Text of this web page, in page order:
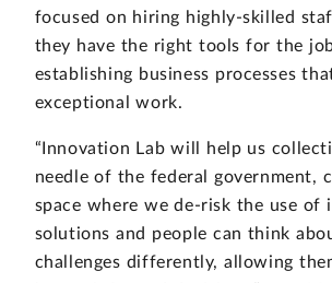
focused on hiring highly-skilled
they have the right tools for the
establishing business processes
exceptional work.
“Innovation Lab will help us
needle of the federal government,
space where we de-risk the use of
solutions and people can think
challenges differently, allowing